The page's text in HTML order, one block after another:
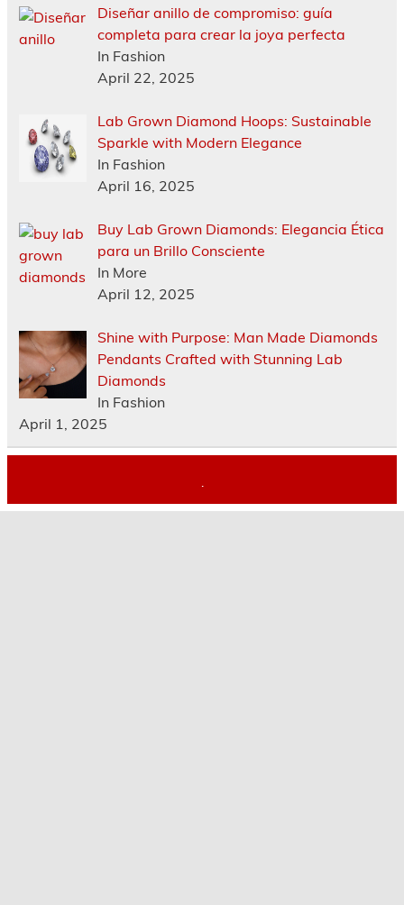
Diseñar anillo de compromiso: guía
completa para crear la joya perfecta
In Fashion
April 22, 2025
Lab Grown Diamond Hoops: Sustainable
Sparkle with Modern Elegance
In Fashion
April 16, 2025
Buy Lab Grown Diamonds: Elegancia Ética
para un Brillo Consciente
In More
April 12, 2025
Shine with Purpose: Man Made Diamonds
Pendants Crafted with Stunning Lab
Diamonds
In Fashion
April 1, 2025
.